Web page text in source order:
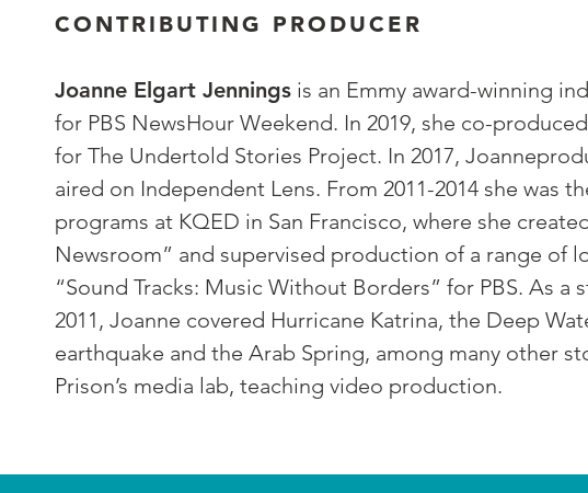
CONTRIBUTING PRODUCER
Joanne Elgart Jennings is an Emmy award-winning
for PBS NewsHour Weekend. In 2019, she co-
for The Undertold Stories Project. In 2017,
aired on Independent Lens. From 2011-2014 she was
programs at KQED in San Francisco, where she
Newsroom” and supervised production of a range of
“Sound Tracks: Music Without Borders” for PBS. As
2011, Joanne covered Hurricane Katrina, the Deep
earthquake and the Arab Spring, among many other
Prison’s media lab, teaching video production.